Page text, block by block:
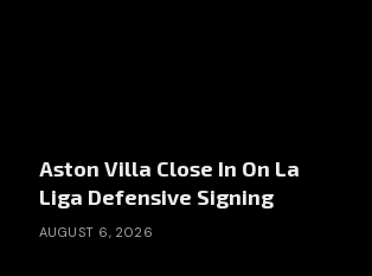
Aston Villa Close In On La
Liga Defensive Signing
AUGUST 6, 2026